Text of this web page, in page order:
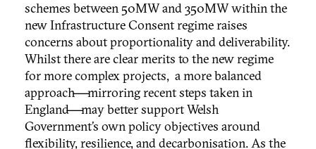
schemes between 50MW and 350MW within the
new Infrastructure Consent regime raises
concerns about proportionality and deliverability.
Whilst there are clear merits to the new regime
for more complex projects, a more balanced
approach—mirroring recent steps taken in
England—may better support Welsh
Government’s own policy objectives around
flexibility, resilience, and decarbonisation. As the